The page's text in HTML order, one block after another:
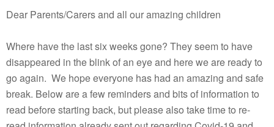
Dear Parents/Carers and all our amazing children
Where have the last six weeks gone? They seem to have
disappeared in the blink of an eye and here we are ready to
go again. We hope everyone has had an amazing and safe
break. Below are a few reminders and bits of information to
read before starting back, but please also take time to re-